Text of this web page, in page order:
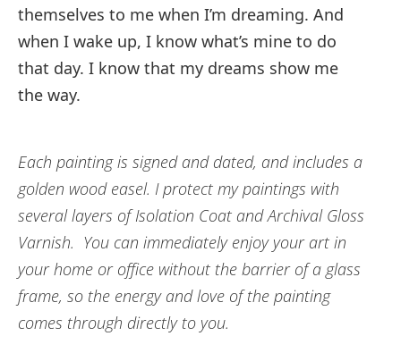
themselves to me when I’m dreaming. And
when I wake up, I know what’s mine to do
that day. I know that my dreams show me
the way.
Each painting is signed and dated, and includes a
golden wood easel. I protect my paintings with
several layers of Isolation Coat and Archival Gloss
Varnish. You can immediately enjoy your art in
your home or office without the barrier of a glass
frame, so the energy and love of the painting
comes through directly to you.